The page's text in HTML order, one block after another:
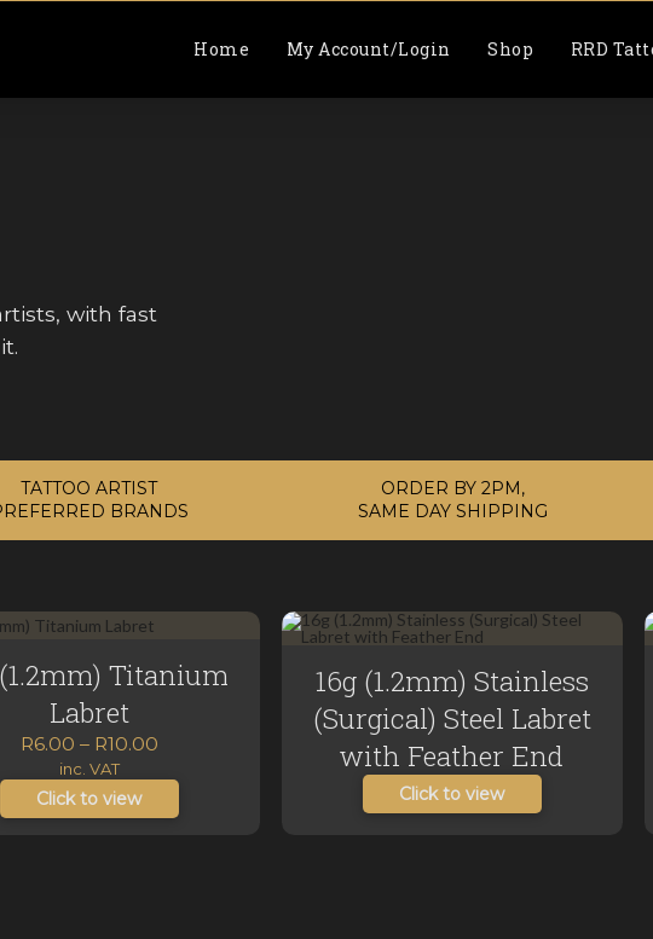
Home My Account/Login Shop RRD
with fast
TATTOO ARTIST
BRANDS
ORDER BY 2PM,
SAME DAY SHIPPING
Titanium
Labret
R6.00 – R10.00Price
through
inc. VAT
Click to view
16g (1.2mm) Stainless
(Surgical) Steel Labret
with Feather End
Click to view